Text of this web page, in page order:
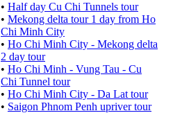
• Half day Cu Chi Tunnels tour
• Mekong delta tour 1 day from Ho
Chi Minh City
• Ho Chi Minh City - Mekong delta
2 day tour
• Ho Chi Minh - Vung Tau - Cu
Chi Tunnel tour
• Ho Chi Minh City - Da Lat tour
• Saigon Phnom Penh upriver tour